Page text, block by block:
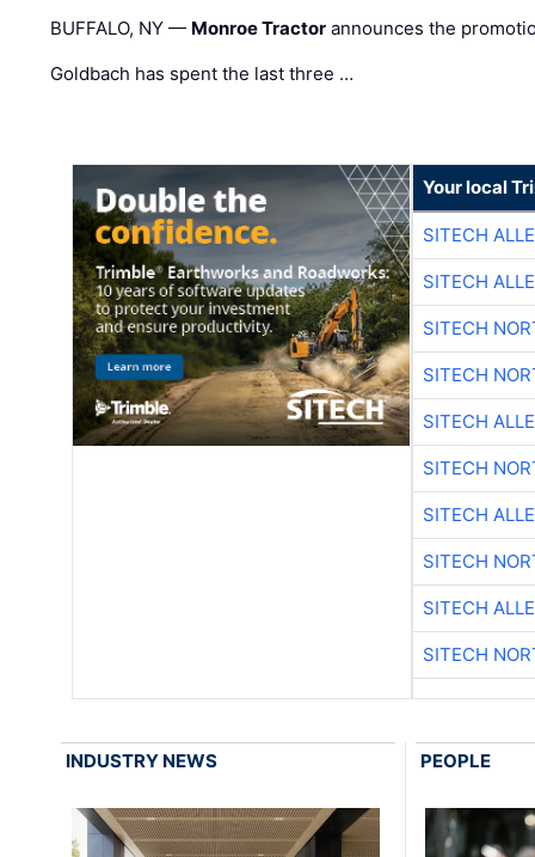
BUFFALO, NY — Monroe Tractor announces the
Goldbach has spent the last three …
Your local
SITECH
SITECH
SITECH
SITECH
SITECH
SITECH
SITECH
SITECH
SITECH
SITECH
INDUSTRY NEWS PEOPLE